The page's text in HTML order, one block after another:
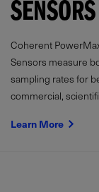
SENSORS
Coherent
Sensors measure
sampling rates for
commercial,
Learn More